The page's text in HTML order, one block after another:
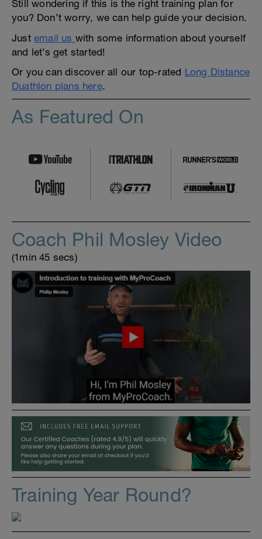
Still wondering if this is the right training plan for
you? Don’t worry, we can help guide your decision.
Just email us with some information about yourself
and let’s get started!
Or you can discover all our top-rated Long Distance
Duathlon plans here.
As Featured On
Coach Phil Mosley Video
(1min 45 secs)
Training Year Round?